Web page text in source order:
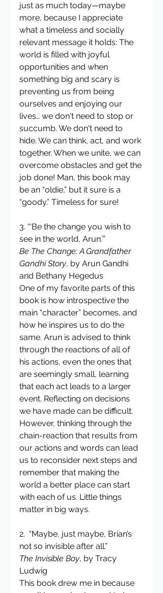
just as much today—maybe
more, because I appreciate
what a timeless and socially
relevant message it holds: The
world is filled with joyful
opportunities and when
something big and scary is
preventing us from being
ourselves and enjoying our
lives… we don't need to stop or
succumb. We don't need to
hide. We can think, act, and work
together. When we unite, we can
overcome obstacles and get the
job done! Man, this book may
be an “oldie,” but it sure is a
“goody.” Timeless for sure!
3. “‘Be the change you wish to
see in the world, Arun.’”
Be The Change: A Grandfather
Gandhi Story, by Arun Gandhi
and Bethany Hegedus
One of my favorite parts of this
book is how introspective the
main “character” becomes, and
how he inspires us to do the
same. Arun is advised to think
through the reactions of all of
his actions, even the ones that
are seemingly small, learning
that each act leads to a larger
event. Reflecting on decisions
we have made can be difficult.
However, thinking through the
chain-reaction that results from
our actions and words can lead
us to reconsider next steps and
remember that making the
world a better place can start
with each of us. Little things
matter in big ways.
2.  “Maybe, just maybe, Brian’s
not so invisible after all.”
The Invisible Boy, by Tracy
Ludwig
This book drew me in because